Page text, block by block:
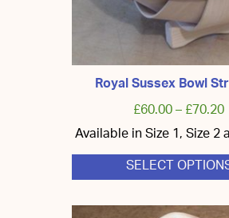
Royal Sussex Bowl
£60.00–£70.20
Available in Size 1, Size 2
SELECT
This
has